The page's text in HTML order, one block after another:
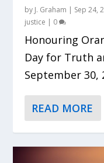
by J. Graham | Sep 24,
justice | 0
Honouring
Day for Truth
September 30,
READ MORE